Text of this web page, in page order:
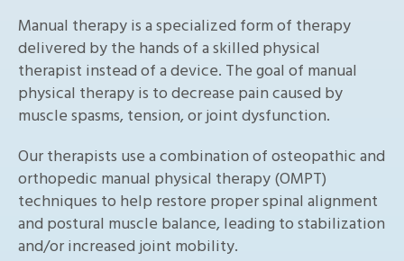
Manual therapy is a specialized form of therapy
delivered by the hands of a skilled physical
therapist instead of a device. The goal of manual
physical therapy is to decrease pain caused by
muscle spasms, tension, or joint dysfunction.
Our therapists use a combination of osteopathic and
orthopedic manual physical therapy (OMPT)
techniques to help restore proper spinal alignment
and postural muscle balance, leading to stabilization
and/or increased joint mobility.